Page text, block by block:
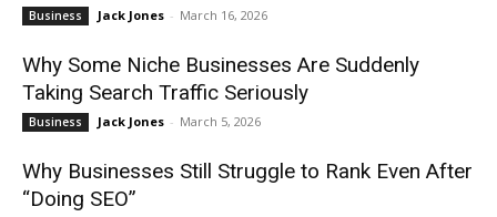
Business Jack Jones - March 16, 2026
Why Some Niche Businesses Are Suddenly
Taking Search Traffic Seriously
Business Jack Jones - March 5, 2026
Why Businesses Still Struggle to Rank Even After
“Doing SEO”